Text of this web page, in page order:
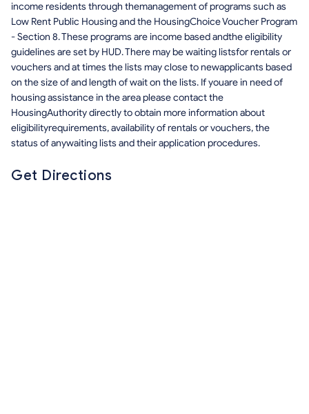
income residents through themanagement of programs such as
Low Rent Public Housing and the HousingChoice Voucher Program
- Section 8. These programs are income based andthe eligibility
guidelines are set by HUD. There may be waiting listsfor rentals or
vouchers and at times the lists may close to newapplicants based
on the size of and length of wait on the lists. If youare in need of
housing assistance in the area please contact the
HousingAuthority directly to obtain more information about
eligibilityrequirements, availability of rentals or vouchers, the
status of anywaiting lists and their application procedures.
Get Directions